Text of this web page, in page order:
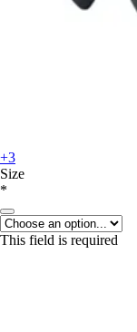
+3
Size
*
This field is required